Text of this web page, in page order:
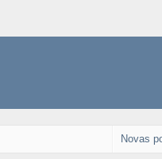
Novas